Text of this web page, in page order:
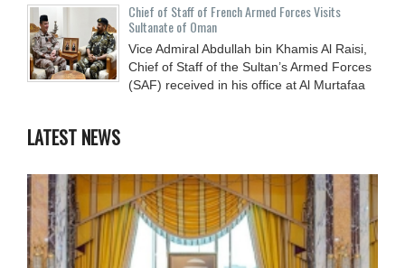
Chief of Staff of French Armed Forces Visits
Sultanate of Oman
Vice Admiral Abdullah bin Khamis Al Raisi,
Chief of Staff of the Sultan’s Armed Forces
(SAF) received in his office at Al Murtafaa
LATEST NEWS